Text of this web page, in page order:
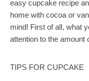
easy cupcake recipe
home with cocoa or
mind! First of all, what
attention to the
TIPS FOR CUPCAKE